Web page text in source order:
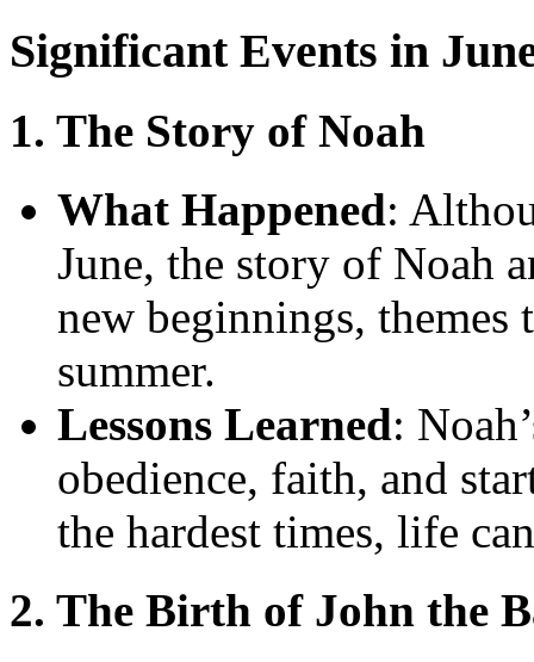
Significant Events in
1. The Story of Noah
What Happened:
June, the story of Noah
new beginnings, themes
summer.
Lessons Learned:
obedience, faith, and
the hardest times, life
2. The Birth of John the